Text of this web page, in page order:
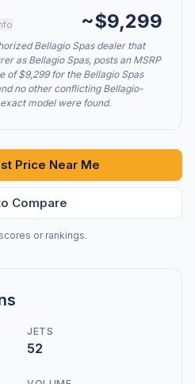
~$9,299
Bellagio Spas dealer that
as Bellagio Spas, posts an MSRP
of $9,299 for the Bellagio Spas
no other conflicting Bellagio-
model were found.
Price Near Me
Compare
or rankings.
JETS
52